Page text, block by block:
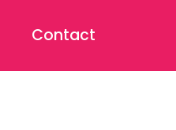
Contact